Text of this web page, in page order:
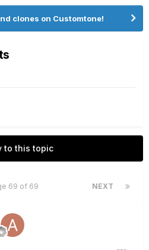
clones on Customtone!
to this topic
NEXT
69 of 69